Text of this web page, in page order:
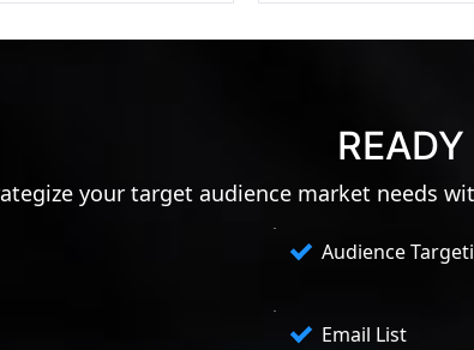
your target audience market needs
Audience
Email List